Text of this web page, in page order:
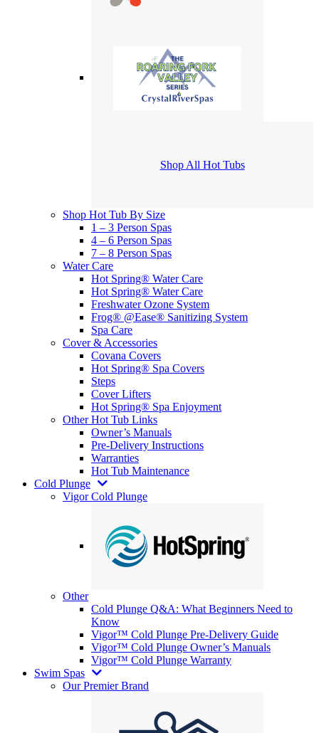
Shop All Hot Tubs
Shop Hot Tub By Size
1 – 3 Person Spas
4 – 6 Person Spas
7 – 8 Person Spas
Water Care
Hot Spring® Water Care
Hot Spring® Water Care
Freshwater Ozone System
Frog® @Ease® Sanitizing System
Spa Care
Cover & Accessories
Covana Covers
Hot Spring® Spa Covers
Steps
Cover Lifters
Hot Spring® Spa Enjoyment
Other Hot Tub Links
Owner’s Manuals
Pre-Delivery Instructions
Warranties
Hot Tub Maintenance
Cold Plunge
Vigor Cold Plunge
Other
Cold Plunge Q&A: What Beginners Need to
Know
Vigor™ Cold Plunge Pre-Delivery Guide
Vigor™ Cold Plunge Owner’s Manuals
Vigor™ Cold Plunge Warranty
Swim Spas
Our Premier Brand